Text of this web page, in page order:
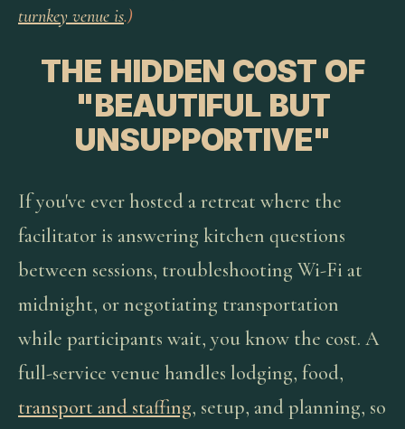
turnkey venue is.)
THE HIDDEN COST OF
"BEAUTIFUL BUT
UNSUPPORTIVE"
If you've ever hosted a retreat where the
facilitator is answering kitchen questions
between sessions, troubleshooting Wi-Fi at
midnight, or negotiating transportation
while participants wait, you know the cost. A
full-service venue handles lodging, food,
transport and staffing, setup, and planning, so